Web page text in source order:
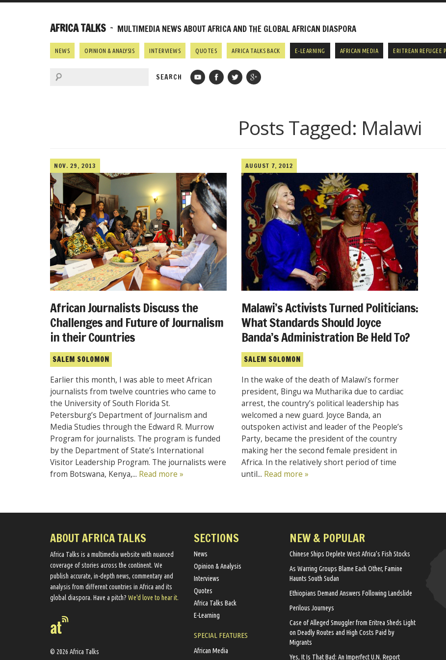
AFRICA TALKS ~ MULTIMEDIA NEWS ABOUT AFRICA AND THE GLOBAL AFRICAN DIASPORA
NEWS OPINION & ANALYSIS INTERVIEWS QUOTES AFRICA TALKS BACK E-LEARNING AFRICAN MEDIA ERITREAN REFUGEE
Posts Tagged: Malawi
NOV. 29, 2013
African Journalists Discuss the
Challenges and Future of Journalism
in their Countries
SALEM SOLOMON
Earlier this month, I was able to meet African
journalists from twelve countries who came to
the University of South Florida St.
Petersburg’s Department of Journalism and
Media Studies through the Edward R. Murrow
Program for journalists. The program is funded
by the Department of State’s International
Visitor Leadership Program. The journalists were
from Botswana, Kenya,... Read more »
AUGUST 7, 2012
Malawi’s Activists Turned Politicians:
What Standards Should Joyce
Banda’s Administration Be Held To?
SALEM SOLOMON
In the wake of the death of Malawi’s former
president, Bingu wa Mutharika due to cardiac
arrest, the country’s political leadership has
welcomed a new guard. Joyce Banda, an
outspoken activist and leader of the People’s
Party, became the president of the country
making her the second female president in
Africa. In the relatively short period of time
until... Read more »
ABOUT AFRICA TALKS
Africa Talks ​is a multimedia website ​with nuanced
coverage of stories across the continent. We ​
publish​ accurate, in-depth news, commentary and
analysis from different countries in Africa and its
global diaspora​. Have a pitch? We'd love to hear it.
© 2026 Africa Talks
SECTIONS
News
Opinion & Analysis
Interviews
Quotes
Africa Talks Back
E-Learning
SPECIAL FEATURES
African Media
NEW & POPULAR
Chinese Ships Deplete West Africa’s Fish Stocks
As Warring Groups Blame Each Other, Famine
Haunts South Sudan
Ethiopians Demand Answers Following Landslide
Perilous Journeys
Case of Alleged Smuggler from Eritrea Sheds Light
on Deadly Routes and High Costs Paid by
Migrants
Yes, It Is That Bad: An Imperfect U.N. Report